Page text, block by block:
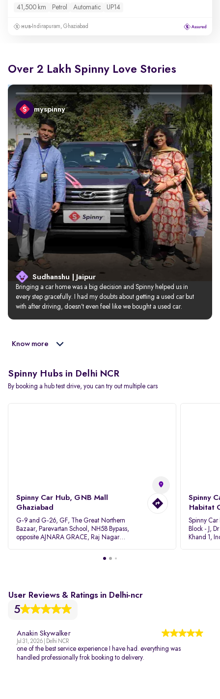
41,500 km Petrol Automatic UP14
Indirapuram, Ghaziabad
Over 2 Lakh Spinny Love Stories
myspinny
Sudhanshu | Jaipur
Bringing a car home was a big decision and Spinny helped us in
every step gracefully. I had my doubts about getting a used car but
with after driving, doesn’t even feel like we bought a used car.
Know more
Spinny Hubs in Delhi NCR
By booking a hub test drive, you can try out multiple cars
Spinny Car Hub, GNB Mall
Ghaziabad
G-9 and G-26, GF, The Great Northern
Bazaar, Parevartan School, NH58 Bypass,
opposite AJNARA GRACE, Raj Nagar
Spinny
Habitat
Spinny
Block - J,
Khand 1,
User Reviews & Ratings in Delhi-ncr
5
Anakin Skywalker
Jul 31, 2026 | Delhi NCR
one of the best service experience I have had. everything was
handled professionally frok booking to delivery.